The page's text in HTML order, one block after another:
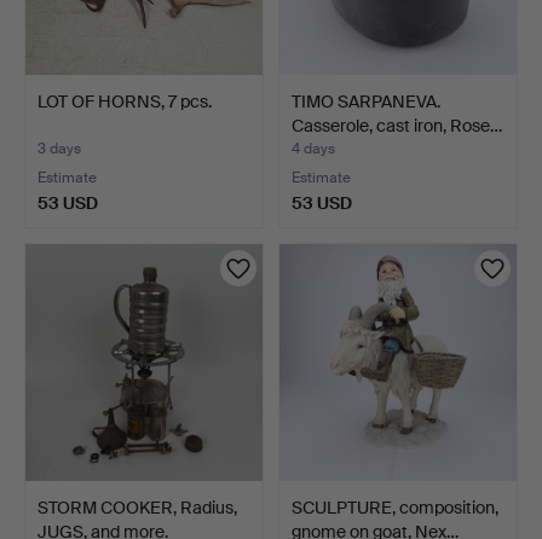
LOT OF HORNS, 7 pcs.
3 days
Estimate
53 USD
TIMO SARPANEVA.
Casserole, cast iron, Rose…
4 days
Estimate
53 USD
STORM COOKER, Radius,
JUGS, and more.
SCULPTURE, composition,
gnome on goat, Nex…